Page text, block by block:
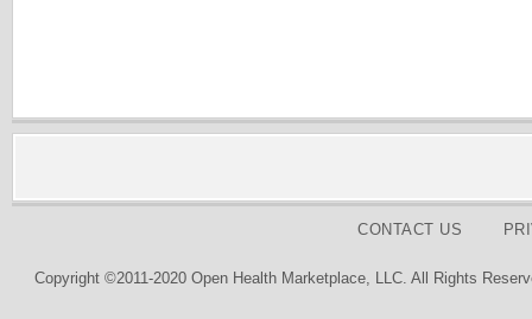
CONTACT US
Copyright ©2011-2020 Open Health Marketplace, LLC. All Rights